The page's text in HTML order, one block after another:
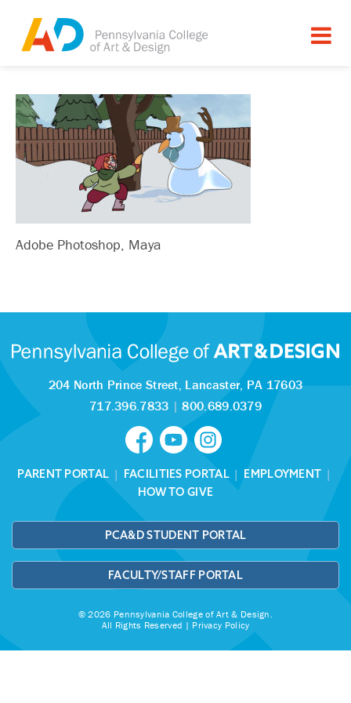
Adobe Photoshop, Maya
204 North Prince Street, Lancaster, PA 17603
717.396.7833 |800.689.0379
PARENT PORTAL | FACILITIES PORTAL| EMPLOYMENT |
HOW TO GIVE
PCA&D STUDENT PORTAL
FACULTY/STAFF PORTAL
© 2026 Pennsylvania College of Art & Design.
All Rights Reserved | Privacy Policy